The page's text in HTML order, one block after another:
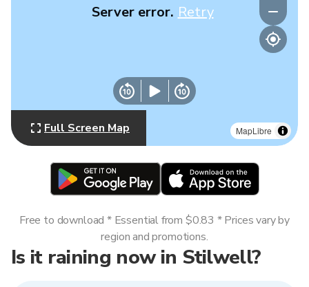
MapLibre
Server error. Retry
Full Screen Map
Is it raining now in Stilwell?
Free to download * Essential from $0.83 * Prices vary by
region and promotions.